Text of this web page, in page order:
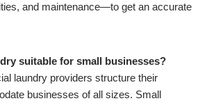
and maintenance—to get an accurate
suitable for small businesses?
laundry providers structure their
businesses of all sizes. Small